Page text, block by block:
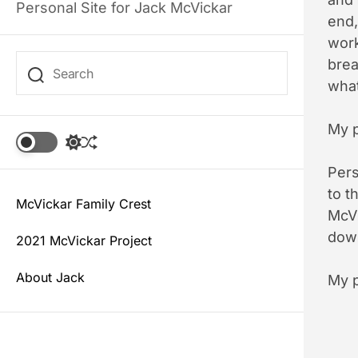
Personal Site for Jack McVickar
S
w
i
c
c
o
m
S
u
f
e
McVickar Family Crest
2021 McVickar Project
About Jack
My
to
My